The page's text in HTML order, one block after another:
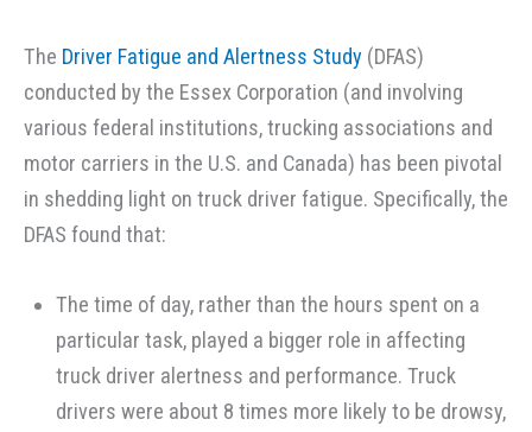
The Driver Fatigue and Alertness Study (DFAS)
conducted by the Essex Corporation (and involving
various federal institutions, trucking associations and
motor carriers in the U.S. and Canada) has been pivotal
in shedding light on truck driver fatigue. Specifically, the
DFAS found that:
The time of day, rather than the hours spent on a
particular task, played a bigger role in affecting
truck driver alertness and performance. Truck
drivers were about 8 times more likely to be drowsy,